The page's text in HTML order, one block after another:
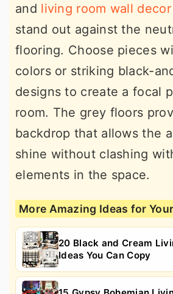
and living room wall
stand out against the
flooring. Choose pieces
colors or striking black-
designs to create a focal
room. The grey floors
backdrop that allows the
shine without clashing
elements in the space.
More Amazing Ideas for
20 Black and Cream
Ideas You Can Copy